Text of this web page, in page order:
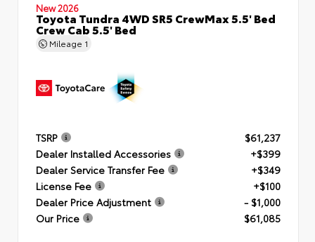
New 2026
Toyota Tundra 4WD SR5 CrewMax 5.5' Bed
Crew Cab 5.5' Bed
Mileage 1
TSRP
$61,237
Dealer Installed Accessories
+$399
Dealer Service Transfer Fee
+$349
License Fee
+$100
Dealer Price Adjustment
- $1,000
Our Price
$61,085